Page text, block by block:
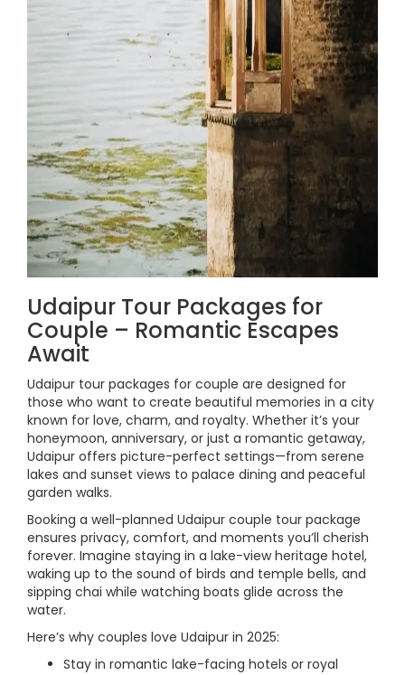
Udaipur Tour Packages for
Couple – Romantic Escapes
Await
Udaipur tour packages for couple are designed for
those who want to create beautiful memories in a city
known for love, charm, and royalty. Whether it’s your
honeymoon, anniversary, or just a romantic getaway,
Udaipur offers picture-perfect settings—from serene
lakes and sunset views to palace dining and peaceful
garden walks.
Booking a well-planned Udaipur couple tour package
ensures privacy, comfort, and moments you’ll cherish
forever. Imagine staying in a lake-view heritage hotel,
waking up to the sound of birds and temple bells, and
sipping chai while watching boats glide across the
water.
Here’s why couples love Udaipur in 2025:
Stay in romantic lake-facing hotels or royal